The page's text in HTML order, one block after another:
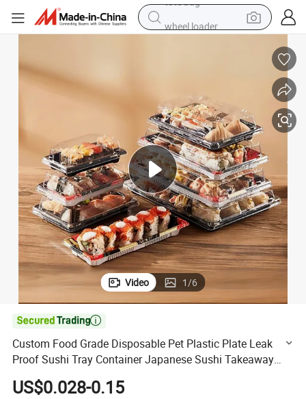
container house
electric bike
living room sofa
tote bag
Video 1/6

Custom Food Grade Disposable Pet Plastic Plate Leak
Proof Sushi Tray Container Japanese Sushi Takeaway
Packaging Box with Lid
US$0.028-0.15